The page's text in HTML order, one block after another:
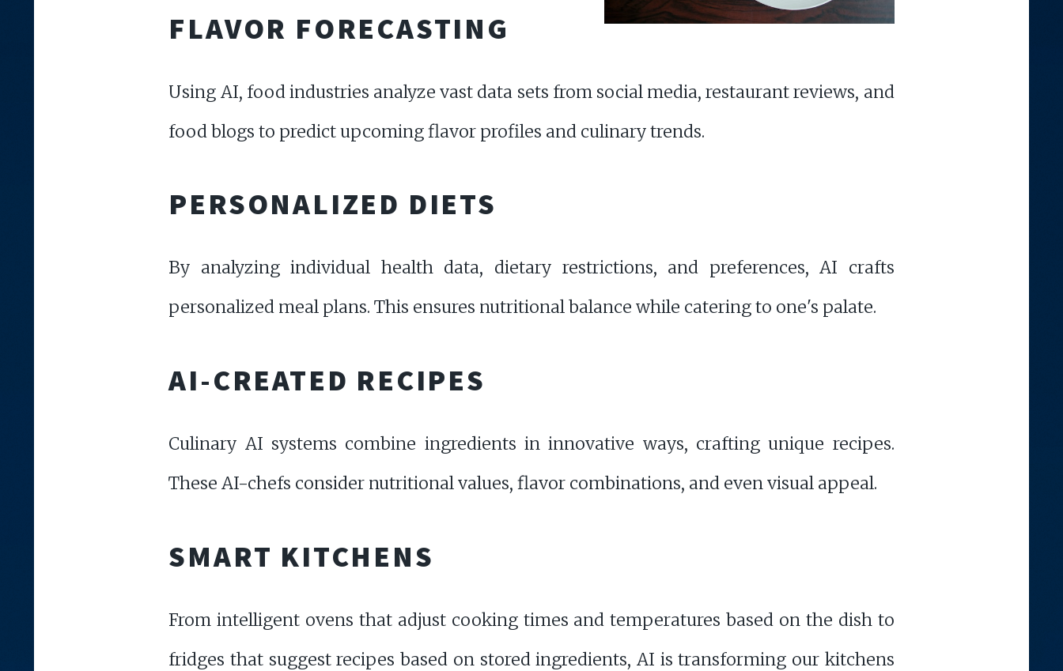
FLAVOR FORECASTING
Using AI, food industries analyze vast data sets from social media, restaurant reviews, and
food blogs to predict upcoming flavor profiles and culinary trends.
PERSONALIZED DIETS
By analyzing individual health data, dietary restrictions, and preferences, AI crafts
personalized meal plans. This ensures nutritional balance while catering to one's palate.
AI-CREATED RECIPES
Culinary AI systems combine ingredients in innovative ways, crafting unique recipes.
These AI-chefs consider nutritional values, flavor combinations, and even visual appeal.
SMART KITCHENS
From intelligent ovens that adjust cooking times and temperatures based on the dish to
fridges that suggest recipes based on stored ingredients, AI is transforming our kitchens